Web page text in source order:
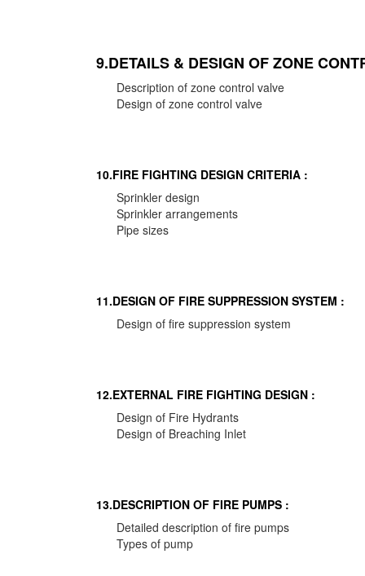
9.DETAILS & DESIGN OF ZONE
Description of zone control valve
Design of zone control valve
10.FIRE FIGHTING DESIGN CRITERIA :
Sprinkler design
Sprinkler arrangements
Pipe sizes
11.DESIGN OF FIRE SUPPRESSION SYSTEM :
Design of fire suppression system
12.EXTERNAL FIRE FIGHTING DESIGN :
Design of Fire Hydrants
Design of Breaching Inlet
13.DESCRIPTION OF FIRE PUMPS :
Detailed description of fire pumps
Types of pump